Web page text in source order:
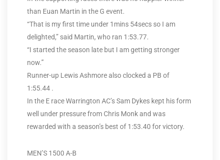
than Euan Martin in the G event.
“That is my first time under 1mins 54secs so I am
delighted,” said Martin, who ran 1:53.77.
“I started the season late but I am getting stronger
now.”
Runner-up Lewis Ashmore also clocked a PB of
1:55.44 .
In the E race Warrington AC’s Sam Dykes kept his form
well under pressure from Chris Monk and was
rewarded with a season’s best of 1:53.40 for victory.
MEN’S 1500 A-B